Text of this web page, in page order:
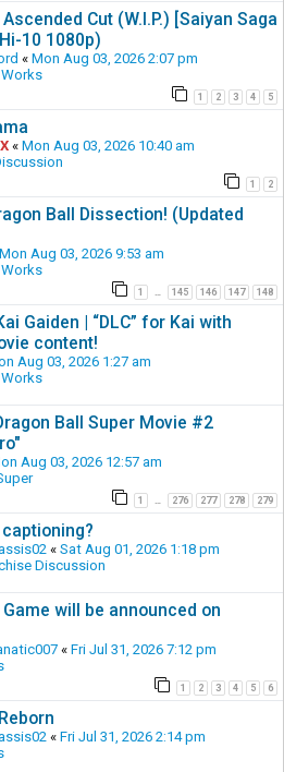
Cut (W.I.P.) [Saiyan Saga
10 1080p)
« Mon Aug 03, 2026 2:07 pm
1 2 3 4 5
« Mon Aug 03, 2026 10:40 am
1 2
Ball Dissection! (Updated
Mon Aug 03, 2026 9:53 am
1 … 145 146 147 148
Gaiden | “DLC” for Kai with
content!
Aug 03, 2026 1:27 am
Ball Super Movie #2
Aug 03, 2026 12:57 am
1 … 276 277 278 279
« Sat Aug 01, 2026 1:18 pm
Discussion
will be announced on
« Fri Jul 31, 2026 7:12 pm
1 2 3 4 5 6
« Fri Jul 31, 2026 2:14 pm